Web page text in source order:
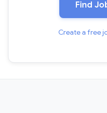
Find
Create a free